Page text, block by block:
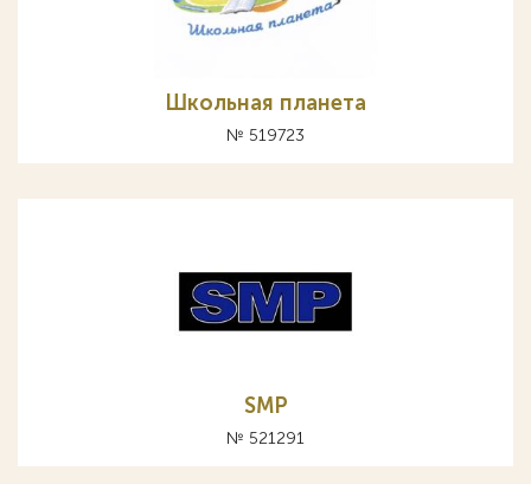
Школьная планета
№ 519723
SMP
№ 521291